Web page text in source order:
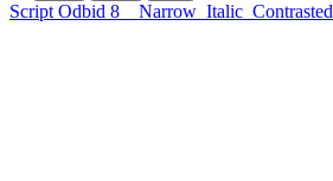
Script Odbid 8 Narrow Italic Contrasted